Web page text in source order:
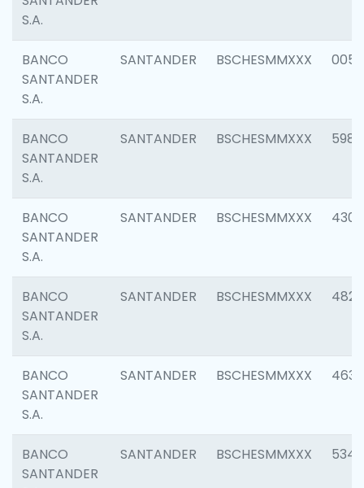
S.A.
BANCO
SANTANDER
S.A.
SANTANDER BSCHESMMXXX 0056
BANCO
SANTANDER
S.A.
SANTANDER BSCHESMMXXX 5983
BANCO
SANTANDER
S.A.
SANTANDER BSCHESMMXXX 4307
BANCO
SANTANDER
S.A.
SANTANDER BSCHESMMXXX 4829
BANCO
SANTANDER
S.A.
SANTANDER BSCHESMMXXX 4630
BANCO
SANTANDER
SANTANDER BSCHESMMXXX 5346